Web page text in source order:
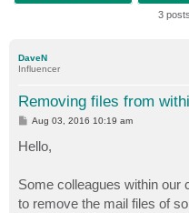
3
DaveN
Influencer
Removing files from
P
t
Aug 03, 2016 10:19 am
Hello,
Some colleagues within our
to remove the mail files of